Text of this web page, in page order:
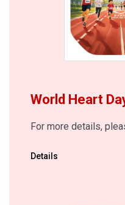
World Heart
For more details,
Details